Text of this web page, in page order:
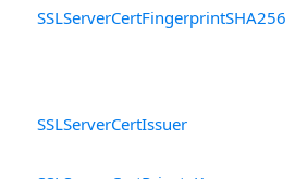
SSLServerCertFingerprintSHA256
SSLServerCertIssuer